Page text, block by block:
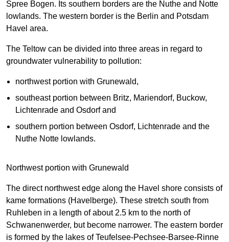
Spree Bogen. Its southern borders are the Nuthe and Notte
lowlands. The western border is the Berlin and Potsdam
Havel area.
The Teltow can be divided into three areas in regard to
groundwater vulnerability to pollution:
northwest portion with Grunewald,
southeast portion between Britz, Mariendorf, Buckow,
Lichtenrade and Osdorf and
southern portion between Osdorf, Lichtenrade and the
Nuthe Notte lowlands.
Northwest portion with Grunewald
The direct northwest edge along the Havel shore consists of
kame formations (Havelberge). These stretch south from
Ruhleben in a length of about 2.5 km to the north of
Schwanenwerder, but become narrower. The eastern border
is formed by the lakes of Teufelsee-Pechsee-Barsee-Rinne